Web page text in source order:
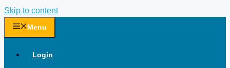
Skip to content
Menu
Login